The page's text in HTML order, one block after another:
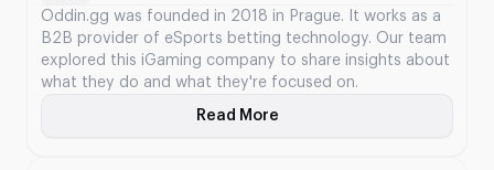
Oddin.gg was founded in 2018 in Prague. It works as a
B2B provider of eSports betting technology. Our team
explored this iGaming company to share insights about
what they do and what they're focused on.
Read More
About Oddin.gg